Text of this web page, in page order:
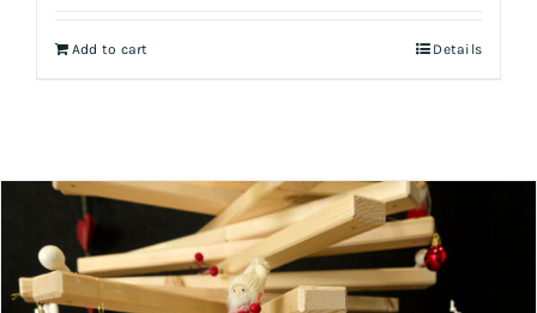
Add to cart Details